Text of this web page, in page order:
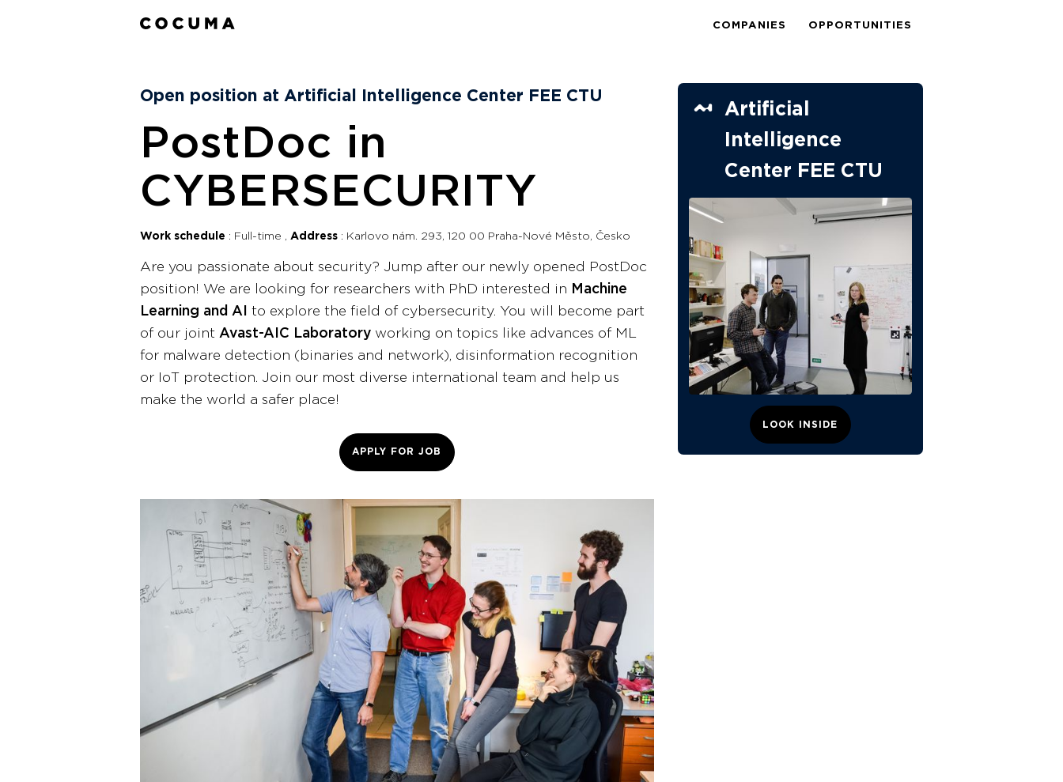
COMPANIES OPPORTUNITIES
Open position at Artificial Intelligence Center FEE CTU
PostDoc in
CYBERSECURITY
Work schedule Full-time Address Karlovo nám. 293, 120 00 Praha-Nové Město, Česko
Are you passionate about security? Jump after our newly opened PostDoc
position! We are looking for researchers with PhD interested in Machine
Learning and AI
to explore the field of cybersecurity. You will become part
of our joint Avast-AIC Laboratory working on topics like advances of ML
for malware detection (binaries and network), disinformation recognition
or IoT protection. Join our most diverse international team and help us
make the world a safer place!
APPLY FOR JOB
Artificial
Intelligence
Center FEE CTU
LOOK INSIDE